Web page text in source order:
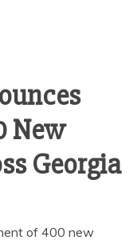
New
Georgia
of 400 new